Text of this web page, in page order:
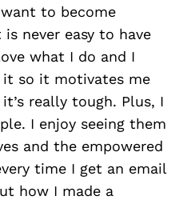
to become
is never easy to have
what I do and I
it so it motivates me
really tough. Plus, I
I enjoy seeing them
and the empowered
time I get an email
how I made a